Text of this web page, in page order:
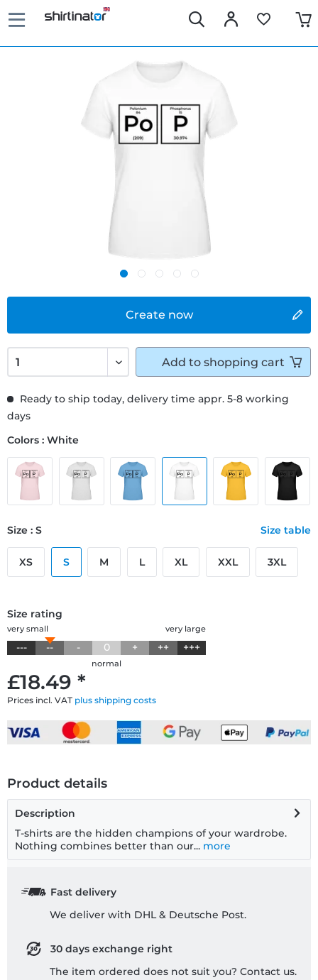
Create now
£18.49 *
Prices incl. VAT plus shipping costs
Ready to ship today, delivery time appr. 5-8 working
days
Colors : White
Size : S Size table
XS S M L XL XXL 3XL
Size rating
very large
very small
--- -- - 0 + ++ +++
normal
Add to shopping cart
Product details
Description
T-shirts are the hidden champions of your wardrobe.
Nothing combines better than our... more
Fast delivery
We deliver with DHL & Deutsche Post.
30 days exchange right
The item ordered does not suit you? Contact us.